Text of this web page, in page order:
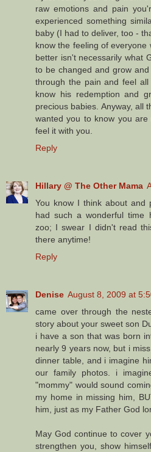
raw emotions and pain
experienced something
baby (I had to deliver, too -
know the feeling of
better isn't necessarily what
to be changed and grow
through the pain and feel
know his redemption and
precious babies. Anyway, all
wanted you to know you
feel it with you.
Reply
Hillary @ The Other Mama
You know I think about and
had such a wonderful time
zoo; I swear I didn't read
there anytime!
Reply
Denise August 8, 2009 at
came over through the
story about your sweet son
i have a son that was born
nearly 9 years now, but i
dinner table, and i imagine
our family photos. i
"mommy" would sound
my home in missing him,
him, just as my Father God
May God continue to cover
strengthen you, show